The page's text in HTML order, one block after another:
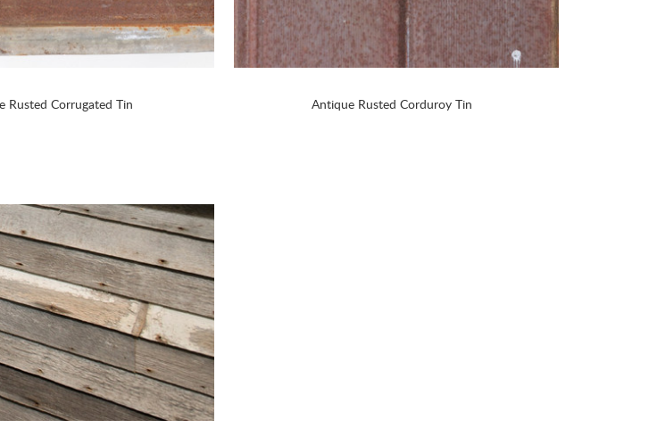
Rusted Corrugated Tin Antique Rusted Corduroy Tin